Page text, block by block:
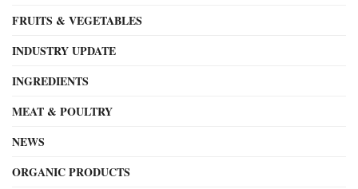
FRUITS & VEGETABLES
INDUSTRY UPDATE
INGREDIENTS
MEAT & POULTRY
NEWS
ORGANIC PRODUCTS